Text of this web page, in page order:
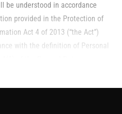
be understood in accordance
provided in the Protection of
Act 4 of 2013 (“the Act”)
with the definition of Personal
to the principles for electronically